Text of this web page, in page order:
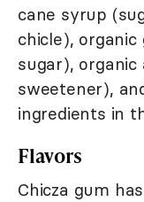
cane syrup
chicle),
sugar),
sweetener),
ingredients in
Flavors
Chicza gum